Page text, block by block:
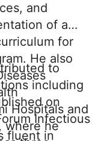
and
of a
for
He also
Hospitals and
where he
to
including
on
Infectious
fluent in